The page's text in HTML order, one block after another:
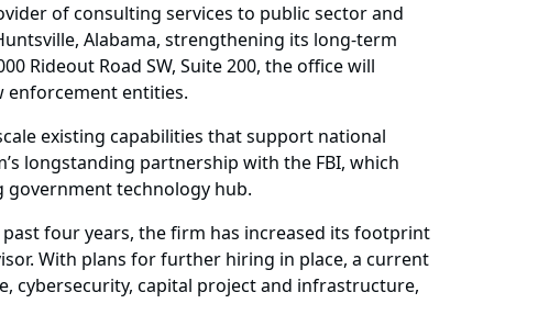
of consulting services to public sector and
Alabama, strengthening its long-term
Rideout Road SW, Suite 200, the office will
enforcement entities.
existing capabilities that support national
longstanding partnership with the FBI, which
government technology hub.
four years, the firm has increased its footprint
With plans for further hiring in place, a current
cybersecurity, capital project and infrastructure,